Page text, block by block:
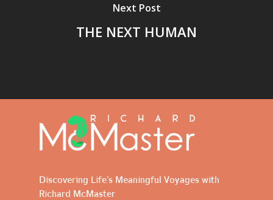
Next Post
THE NEXT HUMAN
Discovering Life's Meaningful Voyages with
Richard McMaster